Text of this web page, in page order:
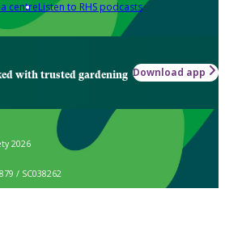
centreListen to RHS podcasts
with trusted gardening Download app
2026
/ SC038262